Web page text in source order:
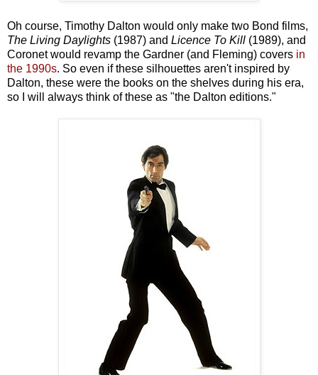
Oh course, Timothy Dalton would only make two Bond films,
The Living Daylights (1987) and Licence To Kill (1989), and
Coronet would revamp the Gardner (and Fleming) covers in
the 1990s. So even if these silhouettes aren't inspired by
Dalton, these were the books on the shelves during his era,
so I will always think of these as "the Dalton editions."